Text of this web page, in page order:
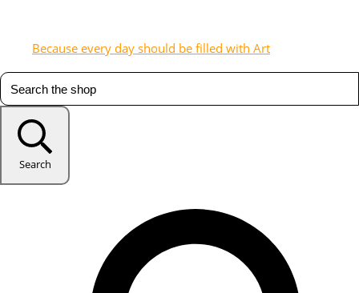
Because every day should be filled with Art
Search